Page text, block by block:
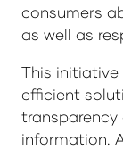
consumers
as well as
This
efficient
information.